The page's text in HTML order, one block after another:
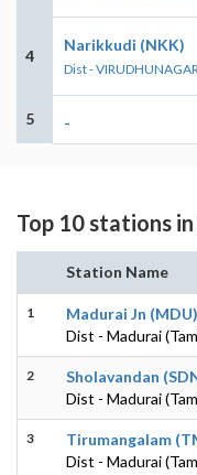
4
Narikkudi (NKK)
Dist - VIRUDHUNAGAR
5 -
Top 10 stations
Station Name
1
Madurai Jn (MDU)
Dist - Madurai
2
Sholavandan
Dist - Madurai
3
Tirumangalam
Dist - Madurai